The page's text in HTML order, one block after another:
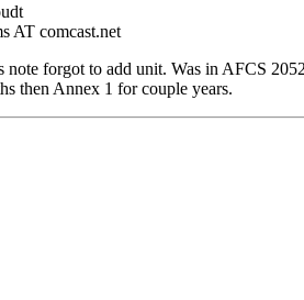
AT comcast.net
note forgot to add unit. Was in AFCS
then Annex 1 for couple years.